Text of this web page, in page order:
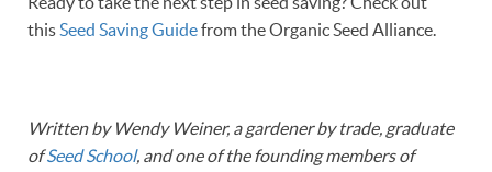
thisSeed Saving Guidefrom the Organic Seed Alliance.
Written by Wendy Weiner, a gardener by trade, graduate
ofSeed School, and one of the founding members of